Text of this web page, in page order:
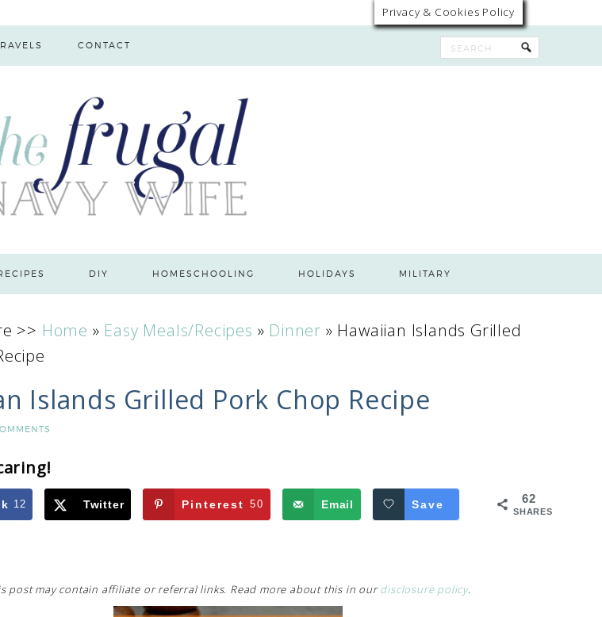
CONTACT
DIY HOMESCHOOLING HOLIDAYS MILITARY
>> Home » Easy Meals/Recipes » Dinner » Hawaiian Islands Grilled
Islands Grilled Pork Chop Recipe
62
SHARES
12 Twitter Pinterest 50 Email Save
post may contain affiliate or referral links. Read more about this in ourdisclosure policy.
Privacy & Cookies Policy